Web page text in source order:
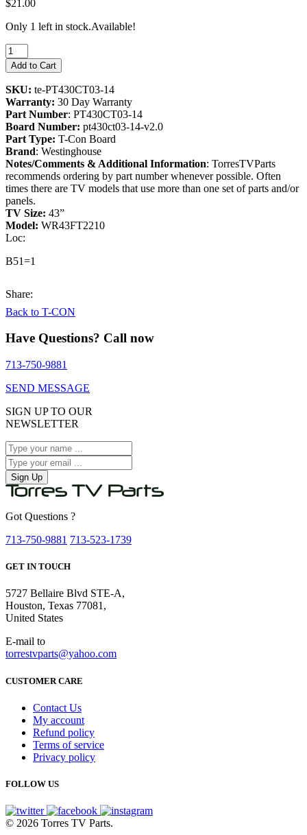
$21.00
Only 1 left in stock.Available!
Add to Cart
SKU: te-PT430CT03-14
Warranty: 30 Day Warranty
Part Number: PT430CT03-14
Board Number: pt430ct03-14-v2.0
Part Type: T-Con Board
Brand: Westinghouse
Notes/Comments & Additional Information: TorresTVParts
recommends ordering by part number whenever possible. Often
times there are TV models that use more than one set of parts and/or
panels.
TV Size: 43”
Model: WR43FT2210
Loc:
B51=1
Share:
Back to T-CON
Have Questions? Call now
713-750-9881
SEND MESSAGE
SIGN UP TO OUR
NEWSLETTER
Sign Up
Got Questions ?
713-750-9881 713-523-1739
GET IN TOUCH
5727 Bellaire Blvd STE-A,
Houston, Texas 77081,
United States
E-mail to
torrestvparts@yahoo.com
CUSTOMER CARE
Contact Us
My account
Refund policy
Terms of service
Privacy policy
FOLLOW US
© 2026 Torres TV Parts.